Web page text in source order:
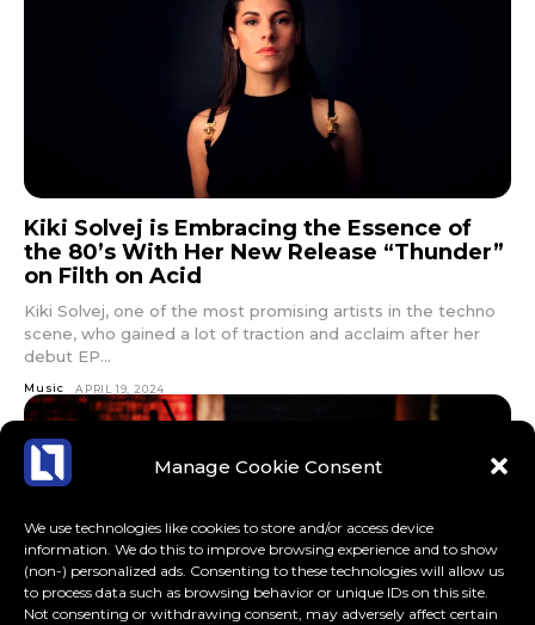
Manage Cookie Consent
We use technologies like cookies to store and/or access device
information. We do this to improve browsing experience and to show
(non-) personalized ads. Consenting to these technologies will allow us
to process data such as browsing behavior or unique IDs on this site.
Not consenting or withdrawing consent, may adversely affect certain
Kiki Solvej is Embracing the Essence of
the 80’s With Her New Release “Thunder”
on Filth on Acid
Kiki Solvej, one of the most promising artists in the techno
scene, who gained a lot of traction and acclaim after her
debut EP...
Music APRIL 19, 2024